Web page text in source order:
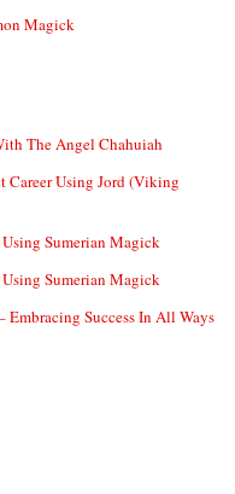
Magick
The Angel Chahuiah
Career Using Jord (Viking
Sumerian Magick
Sumerian Magick
Embracing Success In All Ways